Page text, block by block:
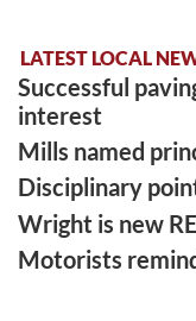
LATEST LOCAL
Successful
interest
Mills named
Disciplinary
Wright is new
Motorists